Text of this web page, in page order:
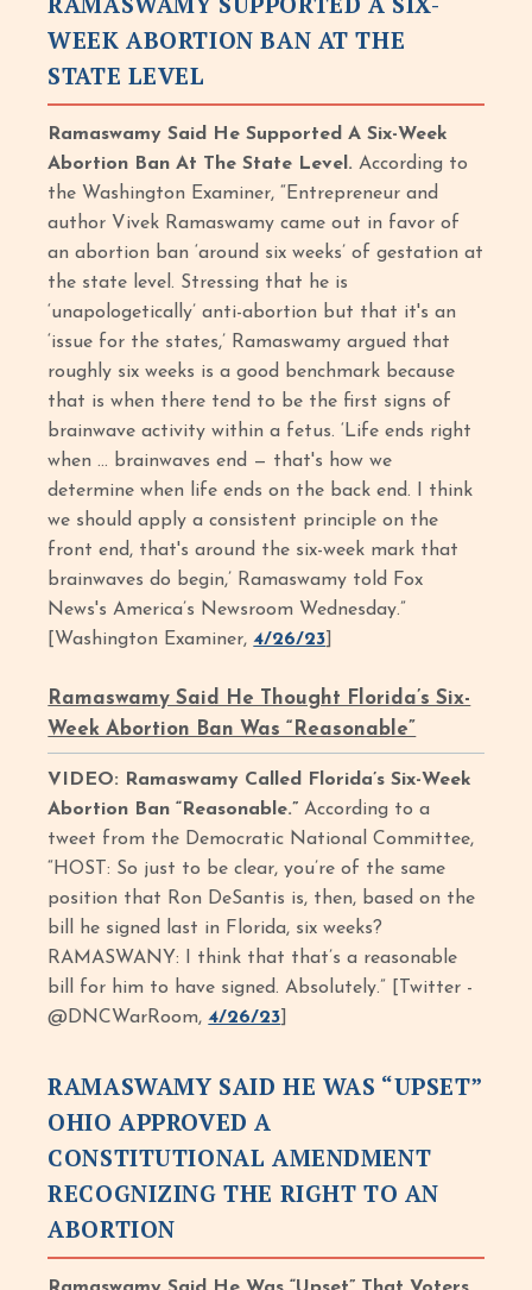
WEEK ABORTION BAN AT THE
STATE LEVEL
Ramaswamy Said He Supported A Six-Week
Abortion Ban At The State Level. According to
the Washington Examiner, “Entrepreneur and
author Vivek Ramaswamy came out in favor of
an abortion ban ‘around six weeks’ of gestation at
the state level. Stressing that he is
‘unapologetically’ anti-abortion but that it's an
‘issue for the states,’ Ramaswamy argued that
roughly six weeks is a good benchmark because
that is when there tend to be the first signs of
brainwave activity within a fetus. ‘Life ends right
when ... brainwaves end — that's how we
determine when life ends on the back end. I think
we should apply a consistent principle on the
front end, that's around the six-week mark that
brainwaves do begin,’ Ramaswamy told Fox
News's America’s Newsroom Wednesday.”
[Washington Examiner,4/26/23
Ramaswamy Said He Thought Florida’s Six-
Week Abortion Ban Was “Reasonable”
VIDEO: Ramaswamy Called Florida’s Six-Week
Abortion Ban “Reasonable.” According to a
tweet from the Democratic National Committee,
“HOST: So just to be clear, you’re of the same
position that Ron DeSantis is, then, based on the
bill he signed last in Florida, six weeks?
RAMASWANY: I think that that’s a reasonable
bill for him to have signed. Absolutely.” [Twitter -
@DNCWarRoom,4/26/23
RAMASWAMY SAID HE WAS “UPSET”
OHIO APPROVED A
CONSTITUTIONAL AMENDMENT
RECOGNIZING THE RIGHT TO AN
ABORTION